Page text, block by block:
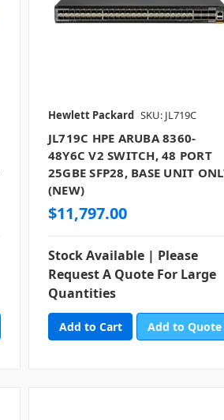
Hewlett Packard SKU: JL719C
JL719C HPE ARUBA 8360-
48Y6C V2 SWITCH, 48 PORT
25GBE SFP28, BASE UNIT
(NEW)
$11,797.00
Stock Available | Please
Request A Quote For Large
Quantities
Add to Quote